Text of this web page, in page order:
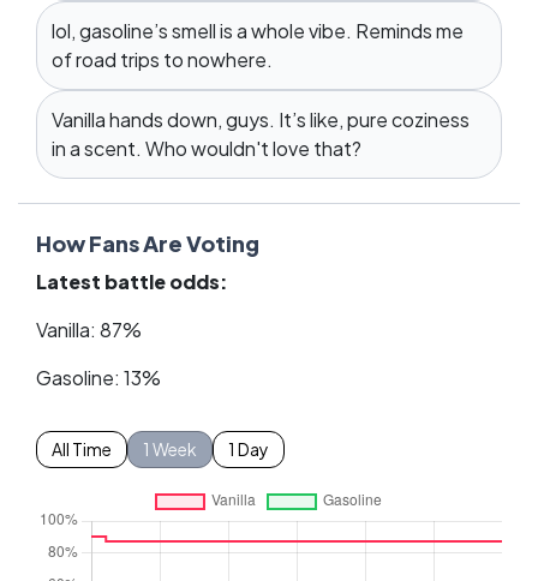
lol, gasoline’s smell is a whole vibe. Reminds me
of road trips to nowhere.
Vanilla hands down, guys. It’s like, pure coziness
in a scent. Who wouldn't love that?
How Fans Are Voting
Latest battle odds:
Vanilla: 87%
Gasoline: 13%
All Time 1 Week 1 Day